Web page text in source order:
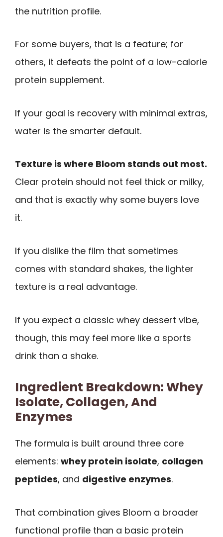
the nutrition profile.
For some buyers, that is a feature; for
others, it defeats the point of a low-calorie
protein supplement.
If your goal is recovery with minimal extras,
water is the smarter default.
Texture is where Bloom stands out most.
Clear protein should not feel thick or milky,
and that is exactly why some buyers love
it.
If you dislike the film that sometimes
comes with standard shakes, the lighter
texture is a real advantage.
If you expect a classic whey dessert vibe,
though, this may feel more like a sports
drink than a shake.
Ingredient Breakdown: Whey
Isolate, Collagen, And
Enzymes
The formula is built around three core
elements: whey protein isolate, collagen
peptides, and digestive enzymes.
That combination gives Bloom a broader
functional profile than a basic protein